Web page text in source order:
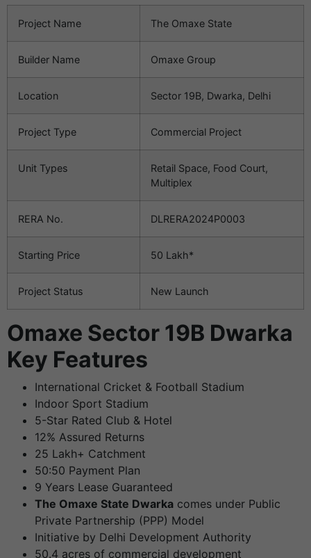
Project Name The Omaxe State
Builder Name Omaxe Group
Location Sector 19B, Dwarka, Delhi
Project Type Commercial Project
Unit Types
Retail Space, Food Court,
Multiplex
RERA No. DLRERA2024P0003
Starting Price 50 Lakh*
Project Status New Launch
Omaxe Sector 19B Dwarka
Key Features
International Cricket & Football Stadium
Indoor Sport Stadium
5-Star Rated Club & Hotel
12% Assured Returns
25 Lakh+ Catchment
50:50 Payment Plan
9 Years Lease Guaranteed
The Omaxe State Dwarka comes under Public
Private Partnership (PPP) Model
Initiative by Delhi Development Authority
50.4 acres of commercial development